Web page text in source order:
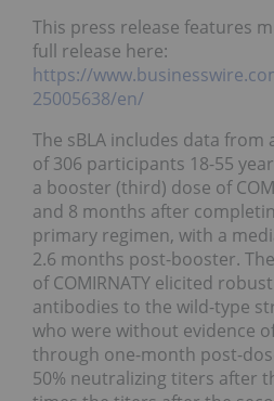
This press release features
full release here:
https://
25005638/en/
The sBLA includes data from
of 306 participants 18-55
a booster (third) dose of
and 8 months after
primary regimen, with a
2.6 months post-booster.
of COMIRNATY elicited
antibodies to the wild-type
who were without evidence
through one-month post-
50% neutralizing titers after